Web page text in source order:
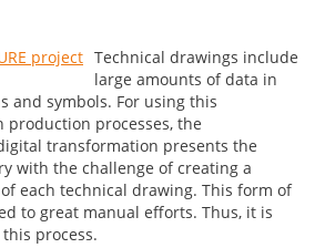
Technical drawings include
large amounts of data in
and symbols. For using this
processes, the
transformation presents the
with the challenge of creating a
each technical drawing. This form of
to great manual efforts. Thus, it is
process.